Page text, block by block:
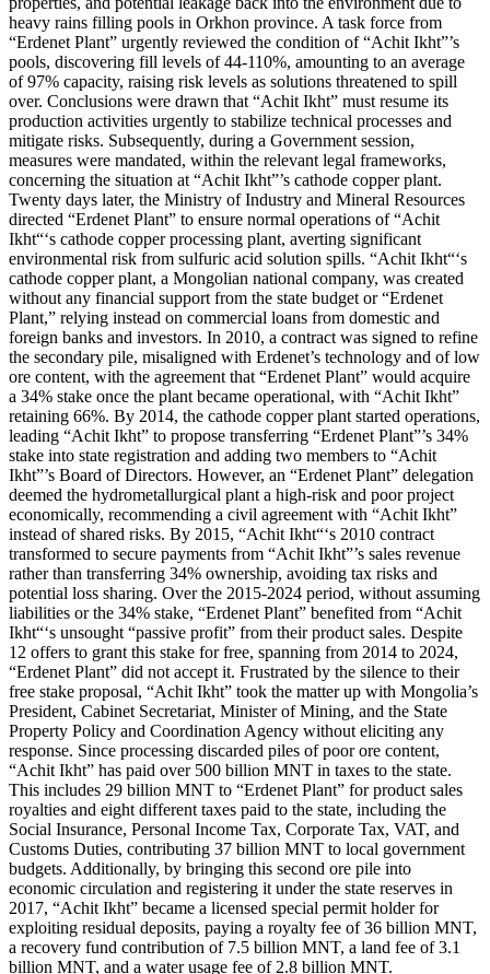
heavy rains filling pools in Orkhon province. A task force from
“Erdenet Plant” urgently reviewed the condition of “Achit Ikht”’s
pools, discovering fill levels of 44-110%, amounting to an average
of 97% capacity, raising risk levels as solutions threatened to spill
over. Conclusions were drawn that “Achit Ikht” must resume its
production activities urgently to stabilize technical processes and
mitigate risks. Subsequently, during a Government session,
measures were mandated, within the relevant legal frameworks,
concerning the situation at “Achit Ikht”’s cathode copper plant.
Twenty days later, the Ministry of Industry and Mineral Resources
directed “Erdenet Plant” to ensure normal operations of “Achit
Ikht“‘s cathode copper processing plant, averting significant
environmental risk from sulfuric acid solution spills. “Achit Ikht“‘s
cathode copper plant, a Mongolian national company, was created
without any financial support from the state budget or “Erdenet
Plant,” relying instead on commercial loans from domestic and
foreign banks and investors. In 2010, a contract was signed to refine
the secondary pile, misaligned with Erdenet’s technology and of low
ore content, with the agreement that “Erdenet Plant” would acquire
a 34% stake once the plant became operational, with “Achit Ikht”
retaining 66%. By 2014, the cathode copper plant started operations,
leading “Achit Ikht” to propose transferring “Erdenet Plant”’s 34%
stake into state registration and adding two members to “Achit
Ikht”’s Board of Directors. However, an “Erdenet Plant” delegation
deemed the hydrometallurgical plant a high-risk and poor project
economically, recommending a civil agreement with “Achit Ikht”
instead of shared risks. By 2015, “Achit Ikht“‘s 2010 contract
transformed to secure payments from “Achit Ikht”’s sales revenue
rather than transferring 34% ownership, avoiding tax risks and
potential loss sharing. Over the 2015-2024 period, without assuming
liabilities or the 34% stake, “Erdenet Plant” benefited from “Achit
Ikht“‘s unsought “passive profit” from their product sales. Despite
12 offers to grant this stake for free, spanning from 2014 to 2024,
“Erdenet Plant” did not accept it. Frustrated by the silence to their
free stake proposal, “Achit Ikht” took the matter up with Mongolia’s
President, Cabinet Secretariat, Minister of Mining, and the State
Property Policy and Coordination Agency without eliciting any
response. Since processing discarded piles of poor ore content,
“Achit Ikht” has paid over 500 billion MNT in taxes to the state.
This includes 29 billion MNT to “Erdenet Plant” for product sales
royalties and eight different taxes paid to the state, including the
Social Insurance, Personal Income Tax, Corporate Tax, VAT, and
Customs Duties, contributing 37 billion MNT to local government
budgets. Additionally, by bringing this second ore pile into
economic circulation and registering it under the state reserves in
2017, “Achit Ikht” became a licensed special permit holder for
exploiting residual deposits, paying a royalty fee of 36 billion MNT,
a recovery fund contribution of 7.5 billion MNT, a land fee of 3.1
billion MNT, and a water usage fee of 2.8 billion MNT.